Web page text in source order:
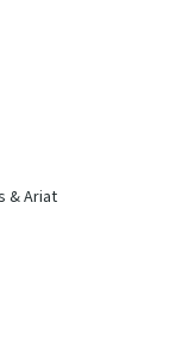
& Ariat